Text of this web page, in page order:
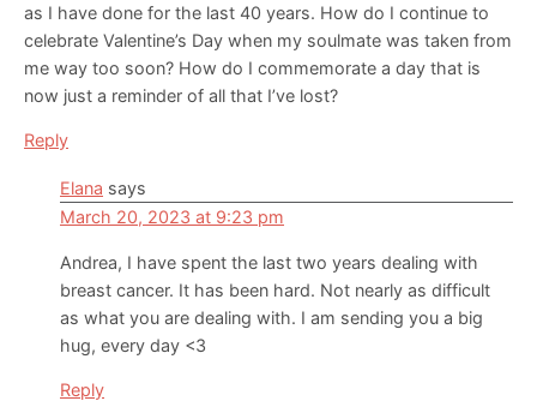
as I have done for the last 40 years. How do I continue to
celebrate Valentine’s Day when my soulmate was taken from
me way too soon? How do I commemorate a day that is
now just a reminder of all that I’ve lost?
Reply
Elana says
March 20, 2023 at 9:23 pm
Andrea, I have spent the last two years dealing with
breast cancer. It has been hard. Not nearly as difficult
as what you are dealing with. I am sending you a big
hug, every day <3
Reply